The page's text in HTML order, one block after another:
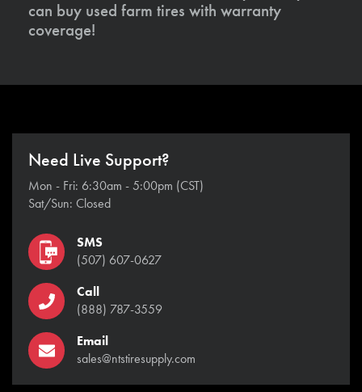
can buy used farm tires with warranty
coverage!
Need Live Support?
Mon - Fri: 6:30am - 5:00pm (CST)
Sat/Sun: Closed
SMS
(507) 607-0627
Call
(888) 787-3559
Email
sales@ntstiresupply.com